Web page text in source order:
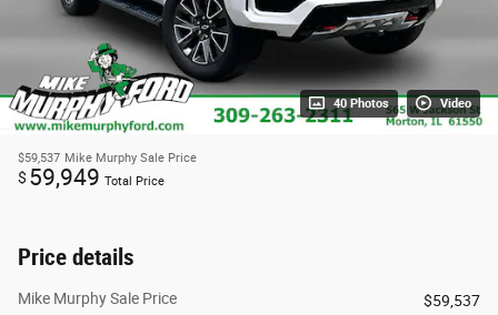
40 Photos Video
$59,537 Mike Murphy Sale Price
$ 59,949 Total Price
Price details
Mike Murphy Sale Price
$59,537